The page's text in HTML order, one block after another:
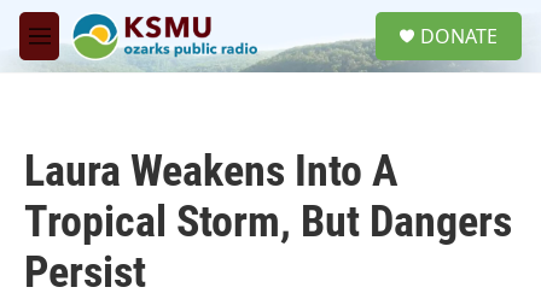
Skip to main content
M
e
DONATE
Laura Weakens Into A
Tropical Storm, But Dangers
Persist